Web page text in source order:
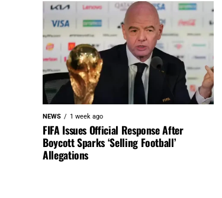
NEWS 1 week ago
FIFA Issues Official Response After
Boycott Sparks ‘Selling Football’
Allegations